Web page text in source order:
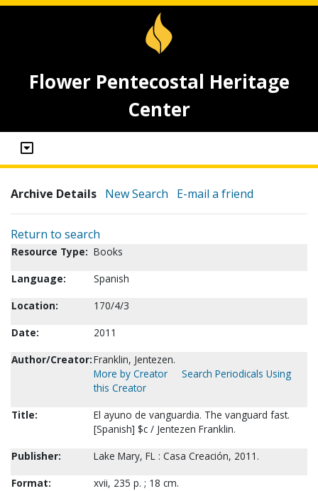
Flower Pentecostal Heritage
Center
Archive Details New Search E-mail a friend
Return to search
Resource Type: Books
Language:
Spanish
Location:
170/4/3
Date:
2011
Author/Creator:Franklin, Jentezen.
More by Creator
Search Periodicals Using
this Creator
Title:
El ayuno de vanguardia. The vanguard fast.
[Spanish] $c / Jentezen Franklin.
Publisher:
Lake Mary, FL : Casa Creación, 2011.
Format:
xvii, 235 p. ; 18 cm.